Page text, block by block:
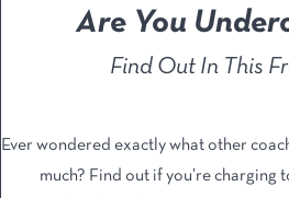
Are You
Find Out In This
Ever wondered exactly what other
much? Find out if you’re charging